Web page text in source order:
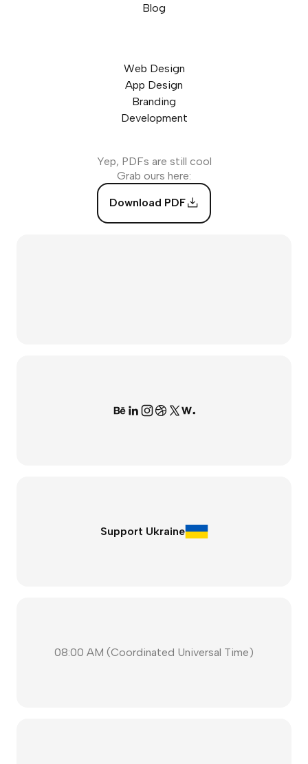
Blog
Web Design
App Design
Branding
Development
Yep, PDFs are still cool
Grab ours here:
Download PDF
Support Ukraine
08:00 AM (Coordinated Universal Time)